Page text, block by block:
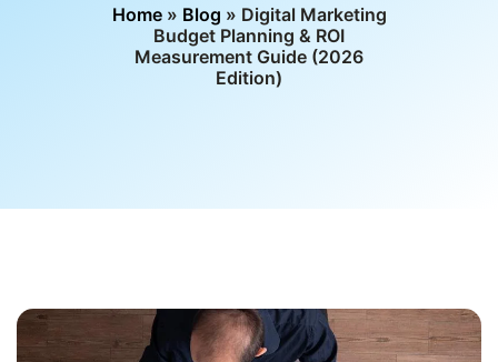
Home» Blog » Digital Marketing
Budget Planning & ROI
Measurement Guide (2026
Edition)